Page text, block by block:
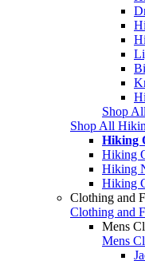
Shop
Shop All
Hiking
Hiking
Hiking
Hiking
Clothing and
Clothing and
Mens
Mens